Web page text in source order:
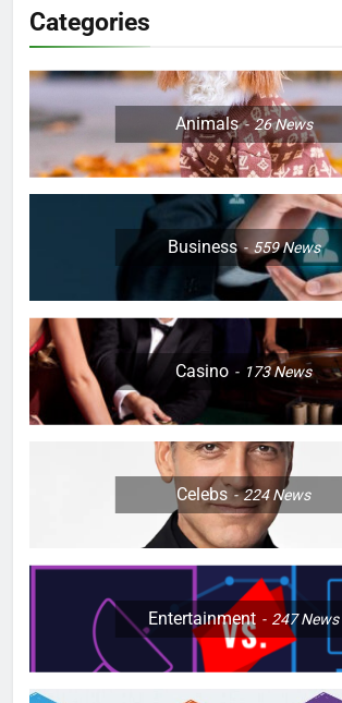
Categories
Animals 26News
Business 559News
Casino 173News
Celebs 224News
Entertainment 247News